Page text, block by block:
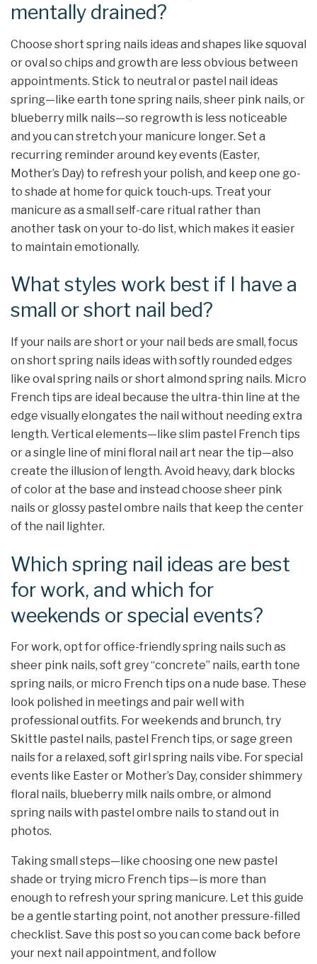
mentally drained?
Choose short spring nails ideas and shapes like squoval
or oval so chips and growth are less obvious between
appointments. Stick to neutral or pastel nail ideas
spring—like earth tone spring nails, sheer pink nails, or
blueberry milk nails—so regrowth is less noticeable
and you can stretch your manicure longer. Set a
recurring reminder around key events (Easter,
Mother’s Day) to refresh your polish, and keep one go-
to shade at home for quick touch-ups. Treat your
manicure as a small self-care ritual rather than
another task on your to-do list, which makes it easier
to maintain emotionally.
What styles work best if I have a
small or short nail bed?
If your nails are short or your nail beds are small, focus
on short spring nails ideas with softly rounded edges
like oval spring nails or short almond spring nails. Micro
French tips are ideal because the ultra-thin line at the
edge visually elongates the nail without needing extra
length. Vertical elements—like slim pastel French tips
or a single line of mini floral nail art near the tip—also
create the illusion of length. Avoid heavy, dark blocks
of color at the base and instead choose sheer pink
nails or glossy pastel ombre nails that keep the center
of the nail lighter.​
Which spring nail ideas are best
for work, and which for
weekends or special events?
For work, opt for office-friendly spring nails such as
sheer pink nails, soft grey “concrete” nails, earth tone
spring nails, or micro French tips on a nude base. These
look polished in meetings and pair well with
professional outfits. For weekends and brunch, try
Skittle pastel nails, pastel French tips, or sage green
nails for a relaxed, soft girl spring nails vibe. For special
events like Easter or Mother’s Day, consider shimmery
floral nails, blueberry milk nails ombre, or almond
spring nails with pastel ombre nails to stand out in
photos.
Taking small steps—like choosing one new pastel
shade or trying micro French tips—is more than
enough to refresh your spring manicure. Let this guide
be a gentle starting point, not another pressure-filled
checklist. Save this post so you can come back before
your next nail appointment, and follow